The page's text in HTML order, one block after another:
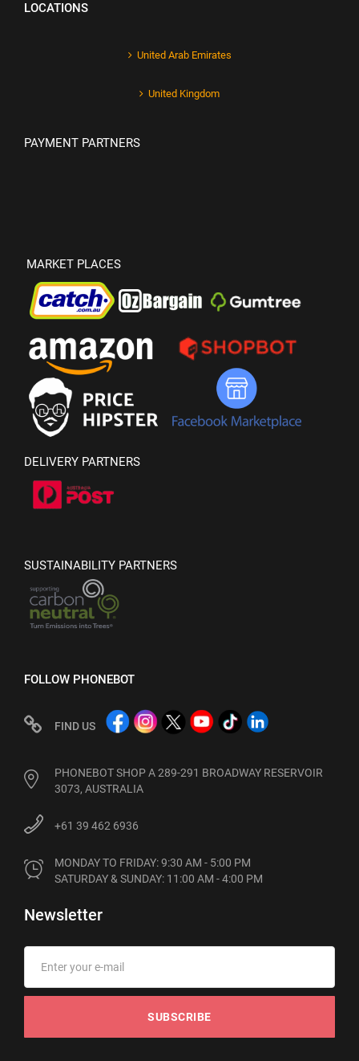
LOCATIONS
United Arab Emirates
United Kingdom
PAYMENT PARTNERS
MARKET PLACES
DELIVERY PARTNERS
SUSTAINABILITY PARTNERS
FOLLOW PHONEBOT
FIND US
PHONEBOT SHOP A 289-291 BROADWAY RESERVOIR
3073, AUSTRALIA
+61 39 462 6936
MONDAY TO FRIDAY: 9:30 AM - 5:00 PM
SATURDAY & SUNDAY: 11:00 AM - 4:00 PM
Newsletter
SUBSCRIBE